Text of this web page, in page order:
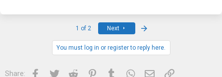
1 of 2 Next
You must log in or register to reply here.
Share: Facebook
Twitter Reddit PinterestTumblrWhatsApp
Email Link